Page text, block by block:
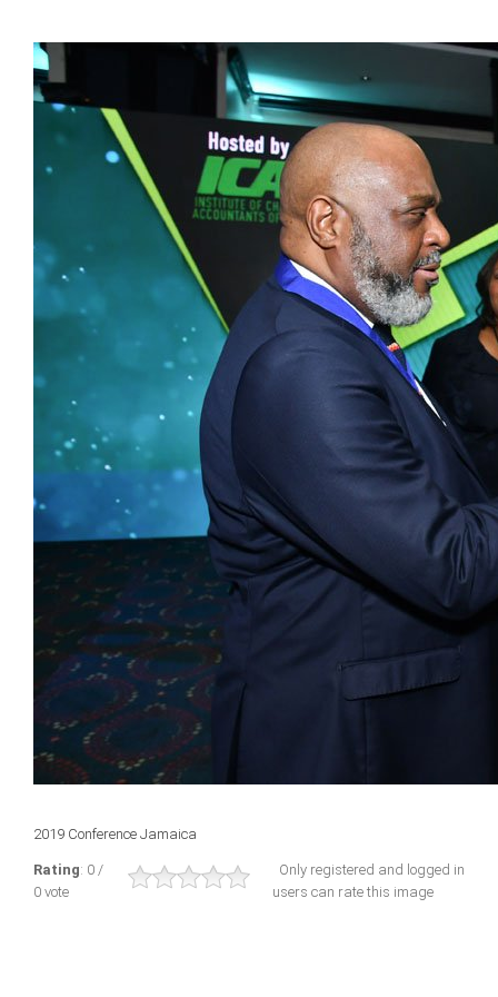
2019 Conference Jamaica
Rating: 0 /
0 vote
Only registered and logged in
users can rate this image